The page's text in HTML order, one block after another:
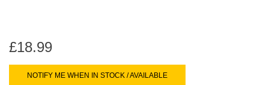
45s
£18.99
NOTIFY ME WHEN IN STOCK / AVAILABLE